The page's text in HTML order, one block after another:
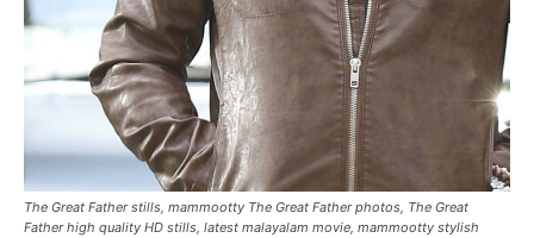
The Great Father stills, mammootty The Great Father photos, The Great
Father high quality HD stills, latest malayalam movie, mammootty stylish